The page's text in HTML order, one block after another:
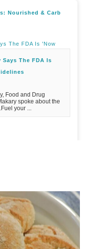
Nourished & Carb
Says The FDA Is
Food and Drug
spoke about the
your ...
common
the ketogenic